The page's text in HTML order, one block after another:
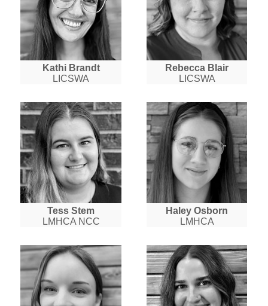
Kathi Brandt
LICSWA
Rebecca Blair
LICSWA
Tess Stem
LMHCA NCC
Haley Osborn
LMHCA